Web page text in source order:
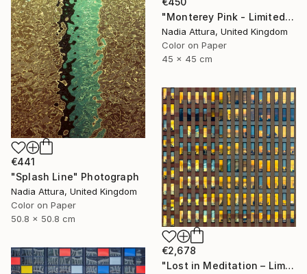
"Monterey Pink - Limited Edition 1 of 100" Photograph
Nadia Attura, United Kingdom
Color on Paper
45 x 45 cm
€441
"Splash Line" Photograph
Nadia Attura, United Kingdom
Color on Paper
50.8 x 50.8 cm
€2,678
"Lost in Meditation – Limited Edition of 8" Photograph